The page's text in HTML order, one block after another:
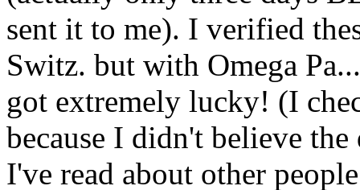
sent it to me). I verified
Switz. but with Omega
got extremely lucky! (I
because I didn't believe
I've read about other